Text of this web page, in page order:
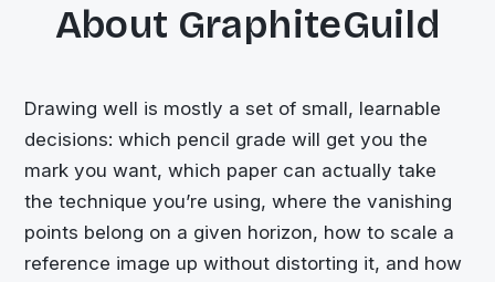
About GraphiteGuild
Drawing well is mostly a set of small, learnable
decisions: which pencil grade will get you the
mark you want, which paper can actually take
the technique you’re using, where the vanishing
points belong on a given horizon, how to scale a
reference image up without distorting it, and how